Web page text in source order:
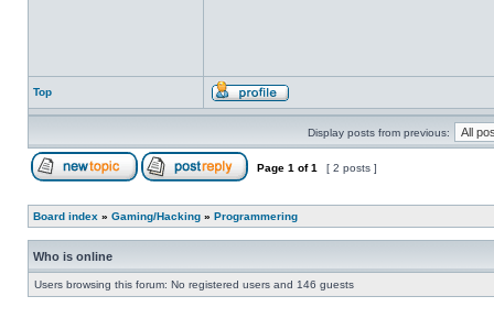
Top
Display posts from previous:
Page 1 of1 [ 2 posts ]
Board index » Gaming/Hacking » Programmering
Who is online
Users browsing this forum: No registered users and 146 guests